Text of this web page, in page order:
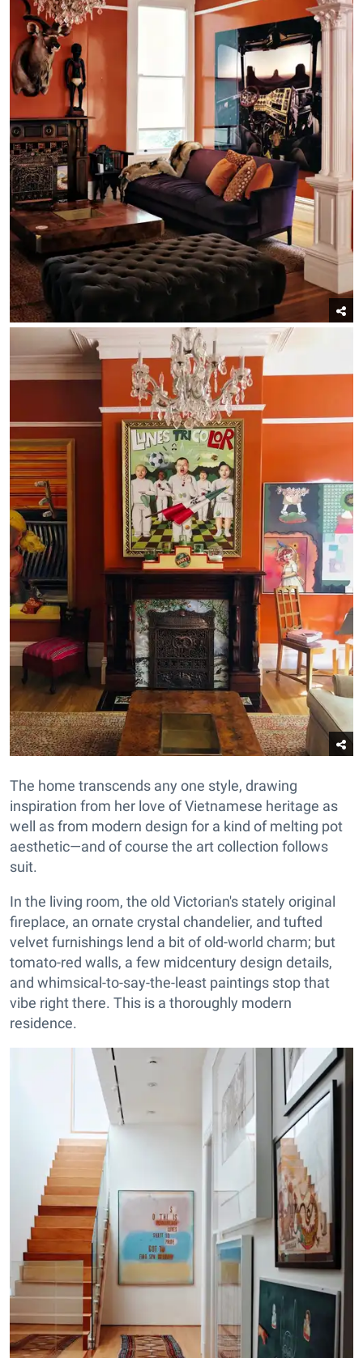
The home transcends any one style, drawing
inspiration from her love of Vietnamese heritage as
well as from modern design for a kind of melting pot
aesthetic—and of course the art collection follows
suit.
In the living room, the old Victorian's stately original
fireplace, an ornate crystal chandelier, and tufted
velvet furnishings lend a bit of old-world charm; but
tomato-red walls, a few midcentury design details,
and whimsical-to-say-the-least paintings stop that
vibe right there. This is a thoroughly modern
residence.